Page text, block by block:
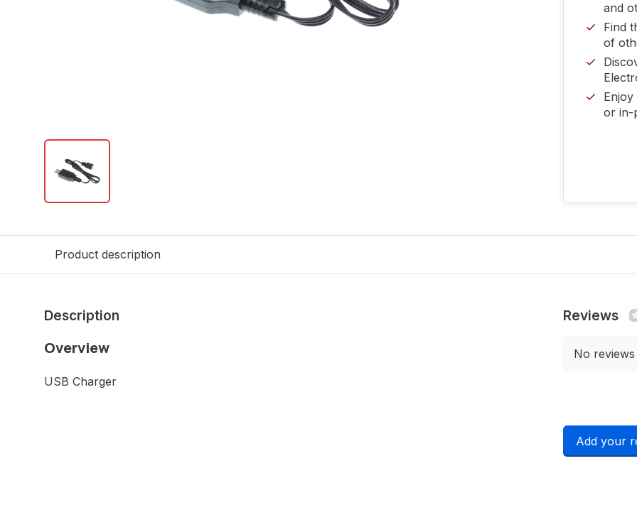
and
Find
of
or in-
Product description
Description
Overview
USB Charger
Reviews
No
Add your